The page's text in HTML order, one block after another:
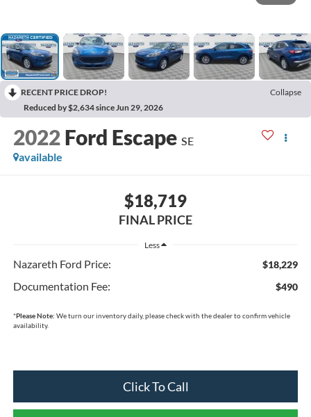
RECENT PRICE DROP!
Collapse
Reduced by $2,634 since Jun 29, 2026
2022 Ford Escape SE
available
$18,719
FINAL PRICE
Less
Nazareth Ford Price: $18,229
Documentation Fee: $490
*Please Note: We turn our inventory daily, please check with the dealer to confirm vehicle
availability.
Click To Call